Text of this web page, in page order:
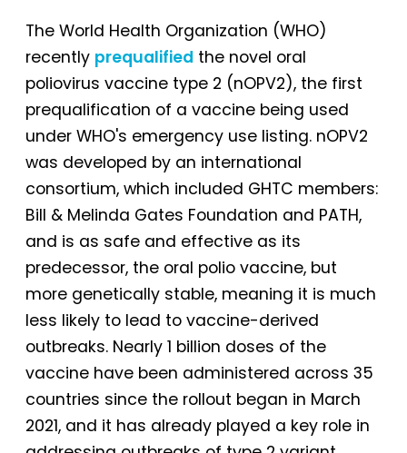
The World Health Organization (WHO)
recently prequalified the novel oral
poliovirus vaccine type 2 (nOPV2), the first
prequalification of a vaccine being used
under WHO's emergency use listing. nOPV2
was developed by an international
consortium, which included GHTC members:
Bill & Melinda Gates Foundation and PATH,
and is as safe and effective as its
predecessor, the oral polio vaccine, but
more genetically stable, meaning it is much
less likely to lead to vaccine-derived
outbreaks. Nearly 1 billion doses of the
vaccine have been administered across 35
countries since the rollout began in March
2021, and it has already played a key role in